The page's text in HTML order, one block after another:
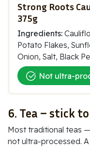
Strong Roots
375g
Ingredients:
Potato Flakes,
Onion, Salt, Black
Not ultra-
6. Tea – stick
Most traditional teas
not ultra-processed.